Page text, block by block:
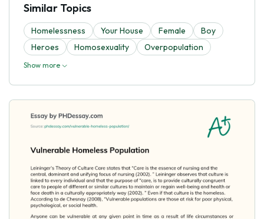
Similar Topics
Homelessness Your House Female
Boy
Heroes
Homosexuality Overpopulation
Show more